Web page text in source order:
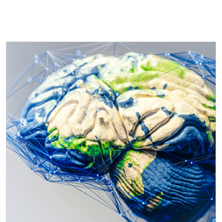
News & events
Press releases
Events
ICESCO social media
Contact
Contact
ICESCO offices